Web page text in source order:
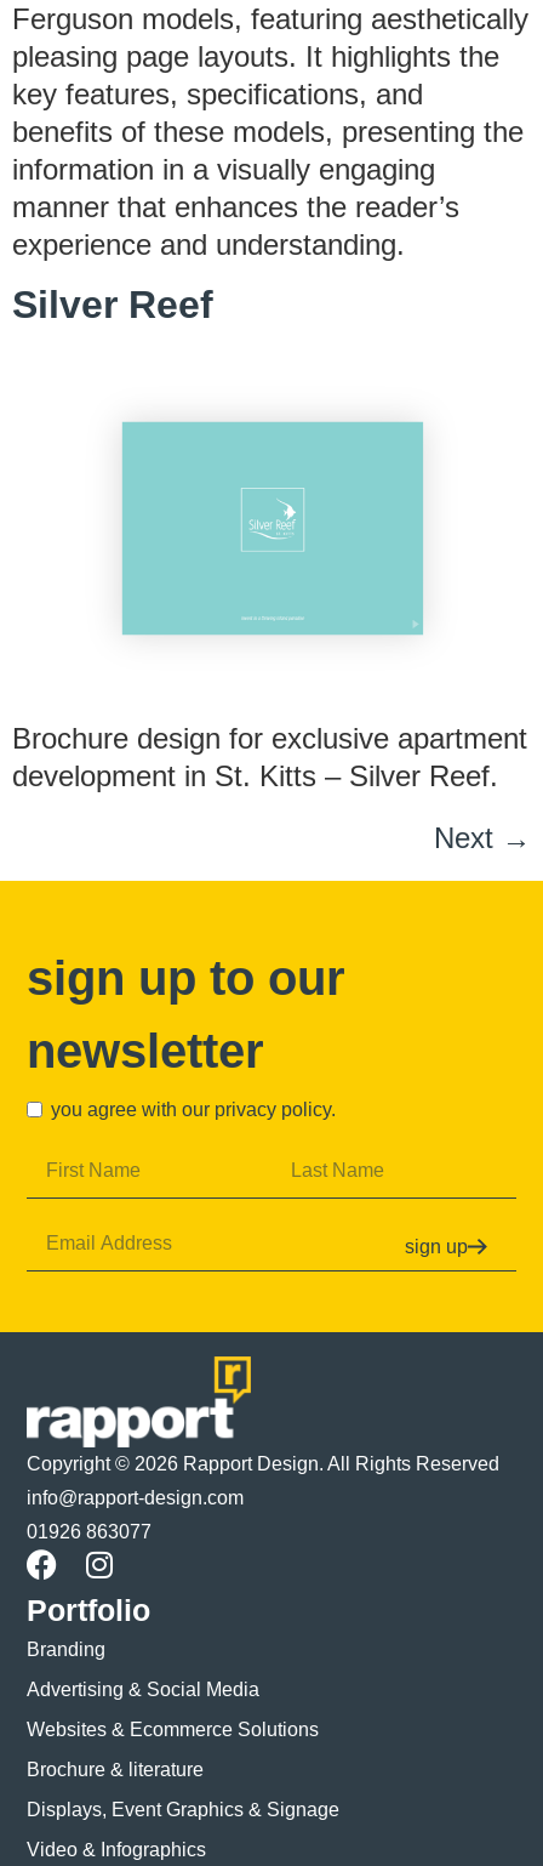
Ferguson models, featuring aesthetically
pleasing page layouts. It highlights the
key features, specifications, and
benefits of these models, presenting the
information in a visually engaging
manner that enhances the reader’s
experience and understanding.
Silver Reef
Brochure design for exclusive apartment
development in St. Kitts – Silver Reef.
Next →
sign up to our
newsletter
you agree with our privacy policy.
sign up
Copyright © 2026 Rapport Design. All Rights Reserved
info@rapport-design.com
01926 863077
Portfolio
Branding
Advertising & Social Media
Websites & Ecommerce Solutions
Brochure & literature
Displays, Event Graphics & Signage
Video & Infographics